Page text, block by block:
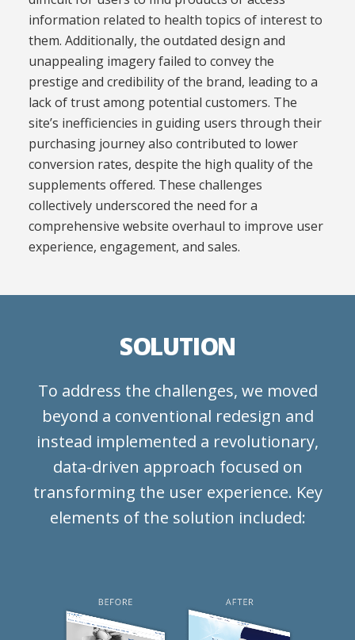
information related to health topics of interest to
them. Additionally, the outdated design and
unappealing imagery failed to convey the
prestige and credibility of the brand, leading to a
lack of trust among potential customers. The
site’s inefficiencies in guiding users through their
purchasing journey also contributed to lower
conversion rates, despite the high quality of the
supplements offered. These challenges
collectively underscored the need for a
comprehensive website overhaul to improve user
experience, engagement, and sales.
SOLUTION
To address the challenges, we moved
beyond a conventional redesign and
instead implemented a revolutionary,
data-driven approach focused on
transforming the user experience. Key
elements of the solution included: